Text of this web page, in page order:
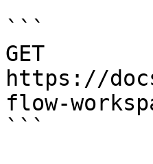
```
GET
https://
flow-
```